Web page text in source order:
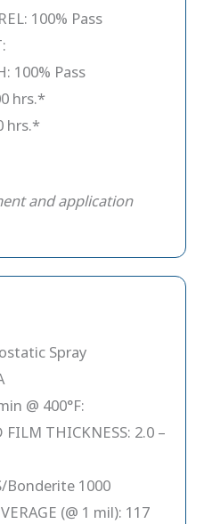
100% Pass
100% Pass
hrs.*
hrs.*
and application
Spray
@ 400°F:
FILM THICKNESS: 2.0 –
Bonderite 1000
(@ 1 mil): 117